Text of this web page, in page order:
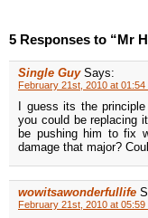
5 Responses to “Mr
Single Guy Says:
February 21st, 2010 at 01:54
I guess its the
you could be replacing
be pushing him to fix
damage that major?
wowitsawonderfullife
February 21st, 2010 at 05:59